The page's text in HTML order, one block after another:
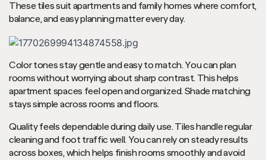
These tiles suit apartments and family homes where comfort,
balance, and easy planning matter every day.
Color tones stay gentle and easy to match. You can plan
rooms without worrying about sharp contrast. This helps
apartment spaces feel open and organized. Shade matching
stays simple across rooms and floors.
Quality feels dependable during daily use. Tiles handle regular
cleaning and foot traffic well. You can rely on steady results
across boxes, which helps finish rooms smoothly and avoid